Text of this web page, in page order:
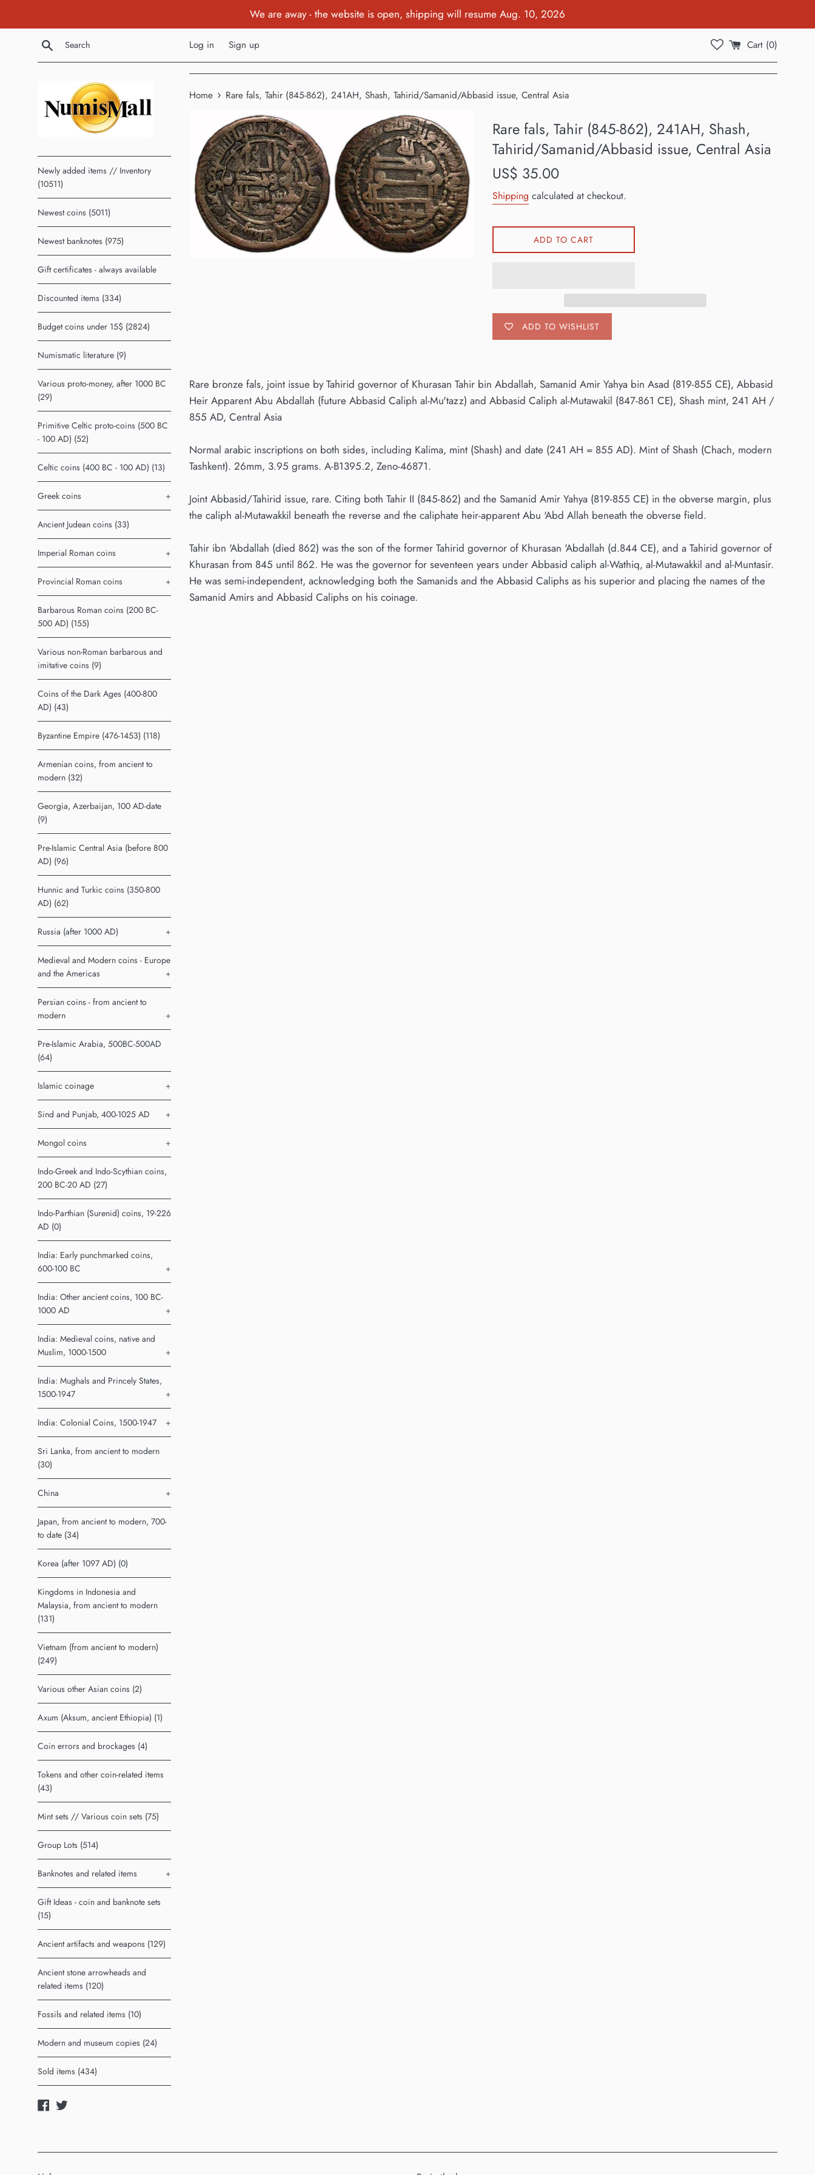
We are away - the website is open, shipping will resume Aug. 10, 2026
Search Log in Sign up Cart (0)
Newly added items // Inventory
(10511)
Newest coins (5011)
Newest banknotes (975)
Gift certificates - always available
Discounted items (334)
Budget coins under 15$ (2824)
Numismatic literature (9)
Various proto-money, after 1000 BC
(29)
Primitive Celtic proto-coins (500 BC
- 100 AD) (52)
Celtic coins (400 BC - 100 AD) (13)
Greek coins +
Ancient Judean coins (33)
Imperial Roman coins +
Provincial Roman coins +
Barbarous Roman coins (200 BC-
500 AD) (155)
Various non-Roman barbarous and
imitative coins (9)
Coins of the Dark Ages (400-800
AD) (43)
Byzantine Empire (476-1453) (118)
Armenian coins, from ancient to
modern (32)
Georgia, Azerbaijan, 100 AD-date
(9)
Pre-Islamic Central Asia (before 800
AD) (96)
Hunnic and Turkic coins (350-800
AD) (62)
Russia (after 1000 AD) +
Medieval and Modern coins - Europe
and the Americas
+
Persian coins - from ancient to
modern
+
Pre-Islamic Arabia, 500BC-500AD
(64)
Islamic coinage +
Sind and Punjab, 400-1025 AD +
Mongol coins +
Indo-Greek and Indo-Scythian coins,
200 BC-20 AD (27)
Indo-Parthian (Surenid) coins, 19-226
AD (0)
India: Early punchmarked coins,
600-100 BC
+
India: Other ancient coins, 100 BC-
1000 AD
+
India: Medieval coins, native and
Muslim, 1000-1500
+
India: Mughals and Princely States,
1500-1947
+
India: Colonial Coins, 1500-1947 +
Sri Lanka, from ancient to modern
(30)
China +
Japan, from ancient to modern, 700-
to date (34)
Korea (after 1097 AD) (0)
Kingdoms in Indonesia and
Malaysia, from ancient to modern
(131)
Vietnam (from ancient to modern)
(249)
Various other Asian coins (2)
Axum (Aksum, ancient Ethiopia) (1)
Coin errors and brockages (4)
Tokens and other coin-related items
(43)
Mint sets // Various coin sets (75)
Group Lots (514)
Banknotes and related items +
Gift Ideas - coin and banknote sets
(15)
Ancient artifacts and weapons (129)
Ancient stone arrowheads and
related items (120)
Fossils and related items (10)
Modern and museum copies (24)
Sold items (434)
Facebook
Twitter
Home › Rare fals, Tahir (845-862), 241AH, Shash, Tahirid/Samanid/Abbasid issue, Central Asia
Rare fals, Tahir (845-862), 241AH, Shash,
Tahirid/Samanid/Abbasid issue, Central Asia
Regular
US$ 35.00
Shipping calculated at checkout.
ADD TO CART
ADD TO WISHLIST
Rare bronze fals, joint issue by Tahirid governor of Khurasan Tahir bin Abdallah, Samanid Amir Yahya bin Asad (819-855 CE), Abbasid
Heir Apparent Abu Abdallah (future Abbasid Caliph al-Mu'tazz) and Abbasid Caliph al-Mutawakil (847-861 CE), Shash mint, 241 AH /
855 AD, Central Asia
Normal arabic inscriptions on both sides, including Kalima, mint (Shash) and date (241 AH = 855 AD). Mint of Shash (Chach, modern
Tashkent). 26mm, 3.95 grams. A-B1395.2, Zeno-46871.
Joint Abbasid/Tahirid issue, rare. Citing both Tahir II (845-862) and the Samanid Amir Yahya (819-855 CE) in the obverse margin, plus
the caliph al-Mutawakkil beneath the reverse and the caliphate heir-apparent Abu 'Abd Allah beneath the obverse field.
Tahir ibn 'Abdallah (died 862) was the son of the former Tahirid governor of Khurasan 'Abdallah (d.844 CE), and a Tahirid governor of
Khurasan from 845 until 862. He was the governor for seventeen years under Abbasid caliph al-Wathiq, al-Mutawakkil and al-Muntasir.
He was semi-independent, acknowledging both the Samanids and the Abbasid Caliphs as his superior and placing the names of the
Samanid Amirs and Abbasid Caliphs on his coinage.